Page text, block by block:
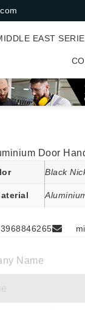
EAST
Door
Black
Name